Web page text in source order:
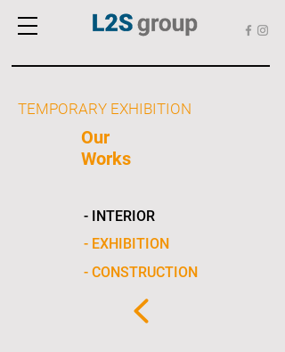
TEMPORARY EXHIBITION
Our
Works
- INTERIOR
- EXHIBITION
- CONSTRUCTION